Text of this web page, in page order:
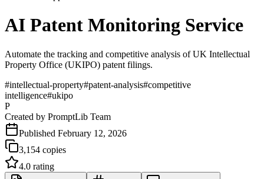
AI Patent Monitoring Service
Automate the tracking and competitive analysis of UK Intellectual
Property Office (UKIPO) patent filings.
#intellectual-property#patent-analysis#competitive
intelligence#ukipo
P
Created by PromptLib Team
Published February 12, 2026
3,154 copies
4.0 rating